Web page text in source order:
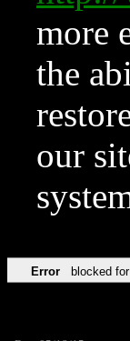
more
the
our
Error blocked